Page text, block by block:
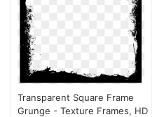
Transparent Square Frame
Grunge - Texture Frames, HD